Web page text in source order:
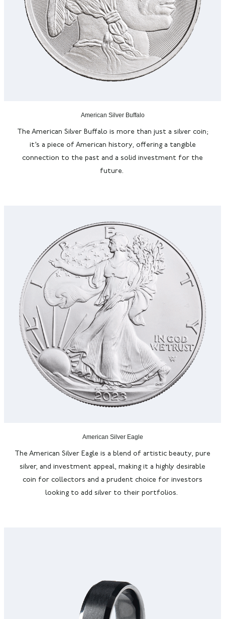
American Silver Buffalo
The American Silver Buffalo is more than just a silver coin;
it’s a piece of American history, offering a tangible
connection to the past and a solid investment for the
future.
American Silver Eagle
The American Silver Eagle is a blend of artistic beauty, pure
silver, and investment appeal, making it a highly desirable
coin for collectors and a prudent choice for investors
looking to add silver to their portfolios.